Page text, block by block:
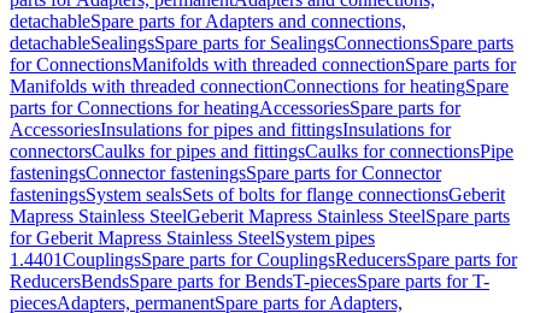
detachableSpare parts for Adapters and connections,
detachableSealingsSpare parts for SealingsConnectionsSpare parts
for ConnectionsManifolds with threaded connectionSpare parts for
Manifolds with threaded connectionConnections for heatingSpare
parts for Connections for heatingAccessoriesSpare parts for
AccessoriesInsulations for pipes and fittingsInsulations for
connectorsCaulks for pipes and fittingsCaulks for connectionsPipe
fasteningsConnector fasteningsSpare parts for Connector
fasteningsSystem sealsSets of bolts for flange connectionsGeberit
Mapress Stainless SteelGeberit Mapress Stainless SteelSpare parts
for Geberit Mapress Stainless SteelSystem pipes
1.4401CouplingsSpare parts for CouplingsReducersSpare parts for
ReducersBendsSpare parts for BendsT-piecesSpare parts for T-
piecesAdapters, permanentSpare parts for Adapters,